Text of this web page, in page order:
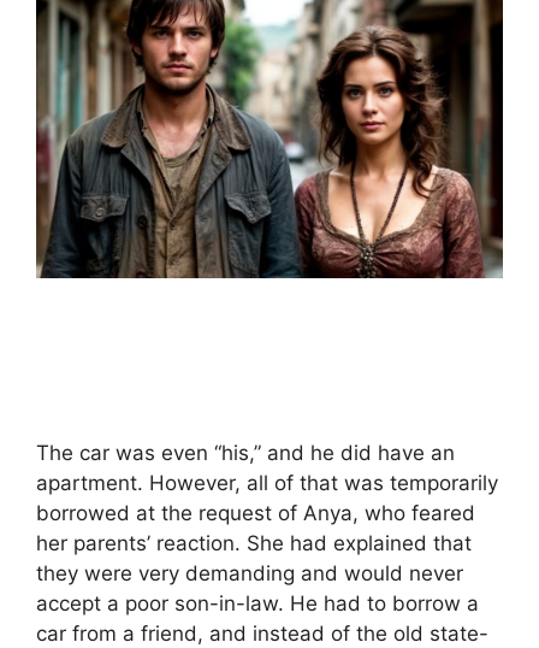
The car was even “his,” and he did have an
apartment. However, all of that was temporarily
borrowed at the request of Anya, who feared
her parents’ reaction. She had explained that
they were very demanding and would never
accept a poor son-in-law. He had to borrow a
car from a friend, and instead of the old state-